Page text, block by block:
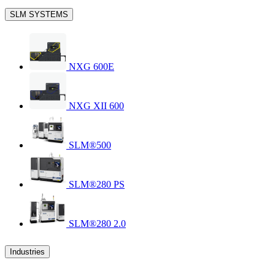
SLM SYSTEMS
NXG 600E
NXG XII 600
SLM®500
SLM®280 PS
SLM®280 2.0
Industries